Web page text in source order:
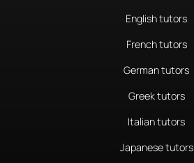
English tutors
French tutors
German tutors
Greek tutors
Italian tutors
Japanese tutors